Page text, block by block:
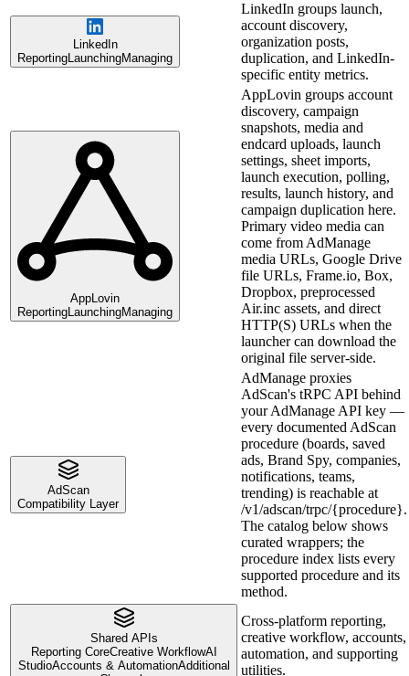
LinkedIn
ReportingLaunchingManaging
LinkedIn groups launch,
account discovery,
organization posts,
duplication, and LinkedIn-
specific entity metrics.
AppLovin
ReportingLaunchingManaging
AppLovin groups account
discovery, campaign
snapshots, media and
endcard uploads, launch
settings, sheet imports,
launch execution, polling,
results, launch history, and
campaign duplication here.
Primary video media can
come from AdManage
media URLs, Google Drive
file URLs, Frame.io, Box,
Dropbox, preprocessed
Air.inc assets, and direct
HTTP(S) URLs when the
launcher can download the
original file server-side.
AdScan
Compatibility Layer
AdManage proxies
AdScan's tRPC API behind
your AdManage API key —
every documented AdScan
procedure (boards, saved
ads, Brand Spy, companies,
notifications, teams,
trending) is reachable at
/v1/adscan/trpc/{procedure}.
The catalog below shows
curated wrappers; the
procedure index lists every
supported procedure and its
method.
Shared APIs
Reporting CoreCreative WorkflowAI
StudioAccounts & AutomationAdditional
Cross-platform reporting,
creative workflow, accounts,
automation, and supporting
utilities.